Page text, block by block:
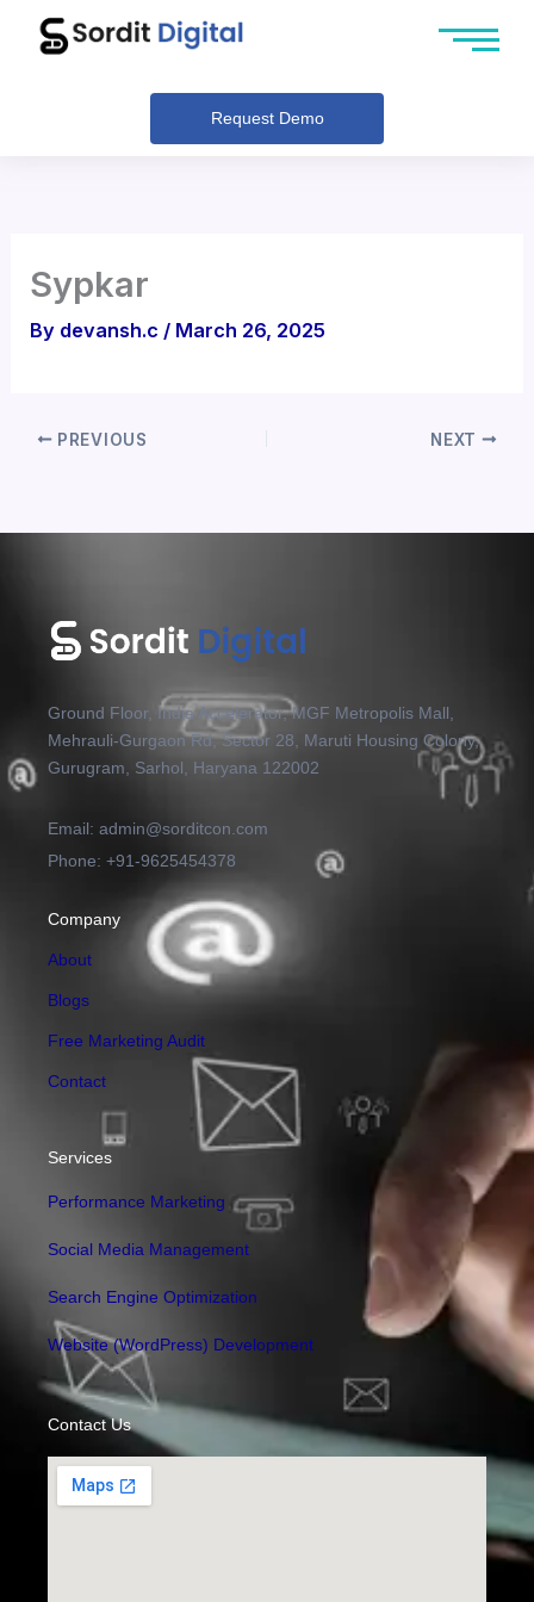
Request Demo
Sypkar
By devansh.c / March 26, 2025
PREVIOUS NEXT
Ground Floor, India Accelerator, MGF Metropolis Mall,
Mehrauli-Gurgaon Rd, Sector 28, Maruti Housing Colony,
Gurugram, Sarhol, Haryana 122002
Email: admin@sorditcon.com
Phone: +91-9625454378
Company
About
Blogs
Free Marketing Audit
Contact
Services
Performance Marketing
Social Media Management
Search Engine Optimization
Website (WordPress) Development
Contact Us